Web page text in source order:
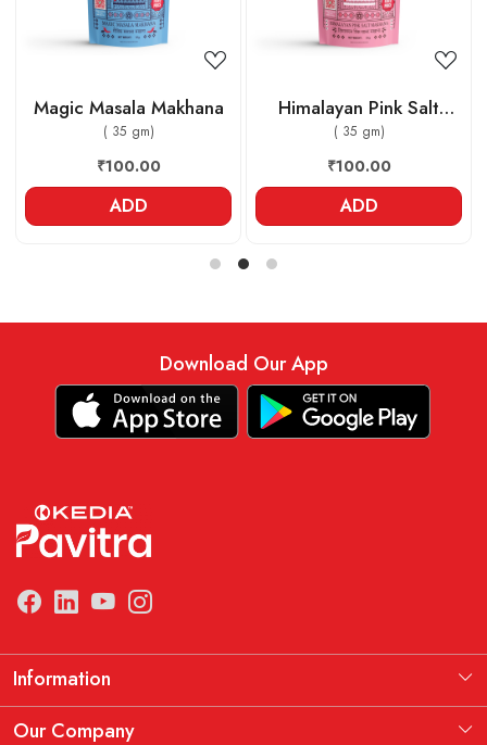
Magic Masala Makhana
( 35 gm)
₹100.00
ADD
Himalayan Pink Salt
Makhana
( 35 gm)
₹100.00
ADD
Download Our App
Information
Manufacturing Information
Our Company